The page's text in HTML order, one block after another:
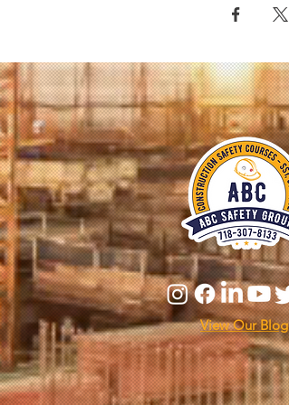
View Our Blog